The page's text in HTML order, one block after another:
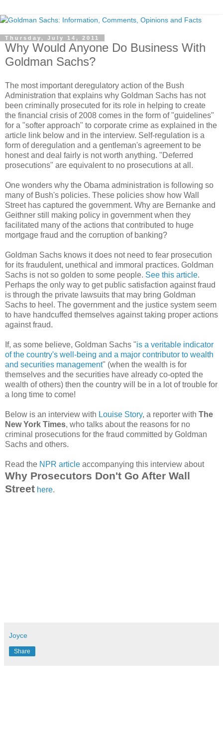
Thursday, July 14, 2011
Why Would Anyone Do Business With
Goldman Sachs?
The most important deregulatory action of the Bush
Administration that explains why Goldman Sachs has not
been criminally prosecuted for its role in helping to create
the financial crisis of 2008 comes in the form of "guidelines"
for a "softer approach" to corporate crime as explained in the
article link below and in the interview. Self-regulation is a
form of deregulation and a gentleman's agreement to be
honest and deal fairly is not worth anything. "Deferred
prosecutions" are equivalent to no prosecutions at all.
One wonders why the Obama administration is following so
many of Bush's policies. These policies show how Wall
Street has captured the government. Why are Bernanke and
Geithner still making policy in government when they
facilitated many of the actions that contributed to huge
mortgage fraud and the corruption of banking?
Goldman Sachs knows it does not need to fear prosecution
for its fraudulent, unethical and immoral practices. Goldman
Sachs is not so golden to some people. See this article.
Perhaps the only way to get public satisfaction against fraud
is through the private lawsuits that may bring Goldman
Sachs to heel. The government and the justice system seem
to have handcuffed themselves against taking proper actions
against fraud.
If, as some believe, Goldman Sachs "is a veritable indicator
of the country's well-being and a major contributor to wealth
and securities management" (when the wealth is for
themselves and the securities have already co-opted the
wealth of others) then the country will be in a lot of trouble for
a long time to come!
Below is an interview with Louise Story, a reporter with The
New York Times, who talks about the reasons for no
criminal prosecutions for the fraud committed by Goldman
Sachs and others.
Read the NPR article accompanying this interview about
Why Prosecutors Don't Go After Wall
Street here.
Joyce
Share